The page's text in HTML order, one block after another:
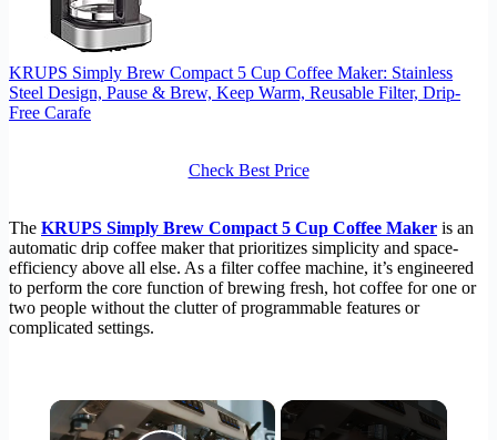
KRUPS Simply Brew Compact 5 Cup Coffee Maker: Stainless
Steel Design, Pause & Brew, Keep Warm, Reusable Filter, Drip-
Free Carafe
Check Best Price
The KRUPS Simply Brew Compact 5 Cup Coffee Maker is an
automatic drip coffee maker that prioritizes simplicity and space-
efficiency above all else. As a filter coffee machine, it’s engineered
to perform the core function of brewing fresh, hot coffee for one or
two people without the clutter of programmable features or
complicated settings.
×